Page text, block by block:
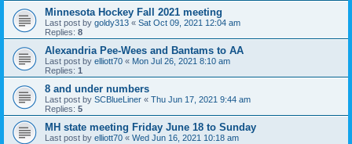
Minnesota Hockey Fall 2021 meeting
Last post by goldy313 « Sat Oct 09, 2021 12:04 am
Replies: 8
Alexandria Pee-Wees and Bantams to AA
Last post by elliott70 « Mon Jul 26, 2021 8:10 am
Replies: 1
8 and under numbers
Last post by SCBlueLiner « Thu Jun 17, 2021 9:44 am
Replies: 5
MH state meeting Friday June 18 to Sunday
Last post by elliott70 « Wed Jun 16, 2021 10:18 am